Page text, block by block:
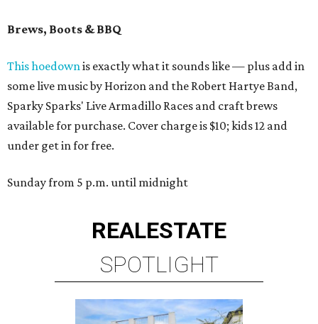
Brews, Boots & BBQ
This hoedownis exactly what it sounds like — plus add in
some live music by Horizon and the Robert Hartye Band,
Sparky Sparks' Live Armadillo Races and craft brews
available for purchase. Cover charge is $10; kids 12 and
under get in for free.
Sunday from 5 p.m. until midnight
REALESTATE
SPOTLIGHT